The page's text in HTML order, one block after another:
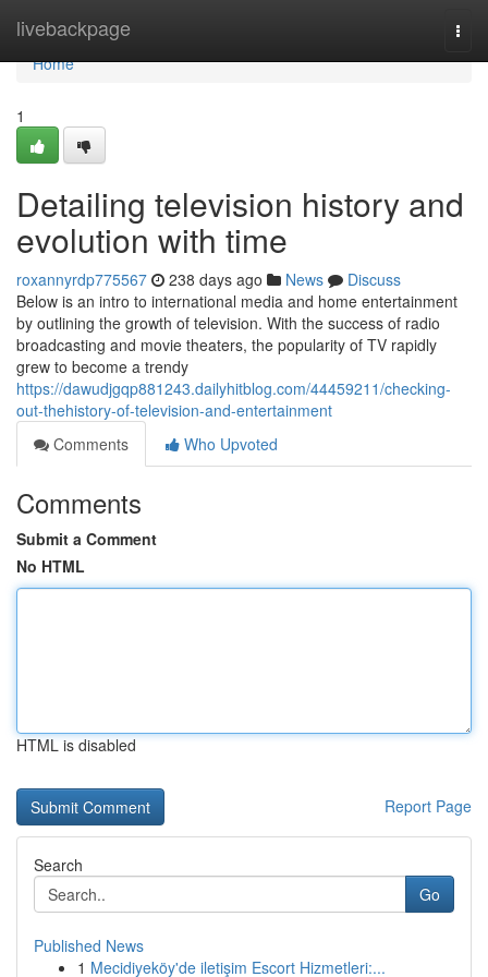
livebackpage
Home
Home
1
Detailing television history and
evolution with time
roxannyrdp775567 238 days ago News
Discuss
Below is an intro to international media and home entertainment
by outlining the growth of television. With the success of radio
broadcasting and movie theaters, the popularity of TV rapidly
grew to become a trendy
https://dawudjgqp881243.dailyhitblog.com/44459211/checking-
out-thehistory-of-television-and-entertainment
Comments
Who Upvoted
Comments
Submit a Comment
No HTML
HTML is disabled
Report Page
Search
Go
Published News
1 Mecidiyeköy'de iletişim Escort Hizmetleri:...